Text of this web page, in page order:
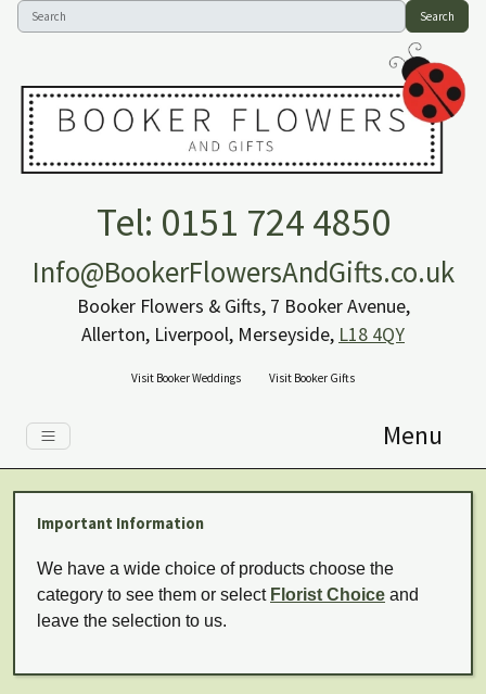
Search
Tel: 0151 724 4850
Info@BookerFlowersAndGifts.co.uk
Booker Flowers & Gifts, 7 Booker Avenue,
Allerton, Liverpool, Merseyside, L18 4QY
Visit Booker Weddings Visit Booker Gifts
Menu
Important Information
We have a wide choice of products choose the
category to see them or select Florist Choice and
leave the selection to us.